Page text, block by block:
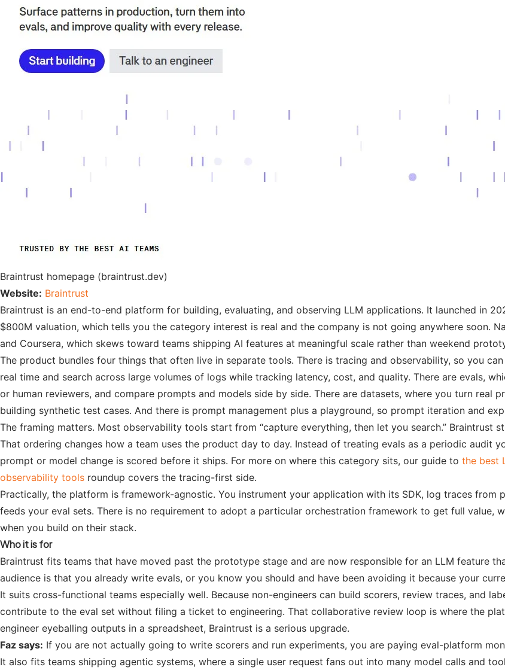
Braintrust homepage (braintrust.dev)
Website: Braintrust
Braintrust is an end-to-end platform for building, evaluating, and observing LLM applications. It launched in
$800M valuation, which tells you the category interest is real and the company is not going anywhere soon.
and Coursera, which skews toward teams shipping AI features at meaningful scale rather than weekend
The product bundles four things that often live in separate tools. There is tracing and observability, so you
real time and search across large volumes of logs while tracking latency, cost, and quality. There are evals,
or human reviewers, and compare prompts and models side by side. There are datasets, where you turn
building synthetic test cases. And there is prompt management plus a playground, so prompt iteration and
The framing matters. Most observability tools start from “capture everything, then let you search.” Braintrust
That ordering changes how a team uses the product day to day. Instead of treating evals as a periodic audit
prompt or model change is scored before it ships. For more on where this category sits, our guide to the best
observability tools roundup covers the tracing-first side.
Practically, the platform is framework-agnostic. You instrument your application with its SDK, log traces
feeds your eval sets. There is no requirement to adopt a particular orchestration framework to get full value,
when you build on their stack.
Who it is for
Braintrust fits teams that have moved past the prototype stage and are now responsible for an LLM feature
audience is that you already write evals, or you know you should and have been avoiding it because your
It suits cross-functional teams especially well. Because non-engineers can build scorers, review traces, and
contribute to the eval set without filing a ticket to engineering. That collaborative review loop is where the
engineer eyeballing outputs in a spreadsheet, Braintrust is a serious upgrade.
Faz says: If you are not actually going to write scorers and run experiments, you are paying eval-platform
It also fits teams shipping agentic systems, where a single user request fans out into many model calls and